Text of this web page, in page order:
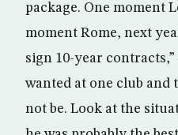
package. One moment
moment Rome, next
sign 10-year contracts,”
wanted at one club and
not be. Look at the